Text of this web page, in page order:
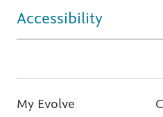
Accessibility
My Evolve